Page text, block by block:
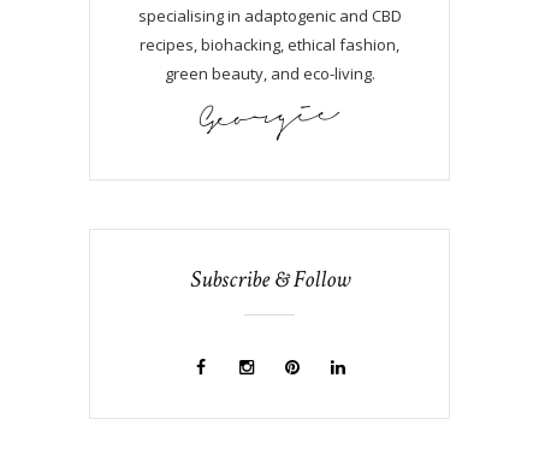
specialising in adaptogenic and CBD
recipes, biohacking, ethical fashion,
green beauty, and eco-living.
Subscribe & Follow